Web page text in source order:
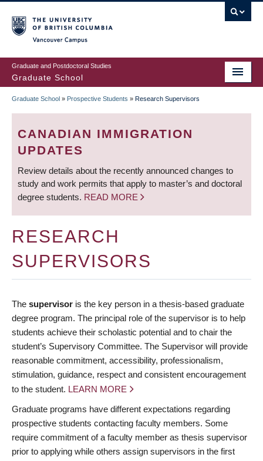
to
main
content
Graduate and Postdoctoral Studies
Graduate School
BREADCRUMB
Graduate School » Prospective Students » Research Supervisors
CANADIAN IMMIGRATION
UPDATES
Review details about the recently announced changes to
study and work permits that apply to master’s and doctoral
degree students. READ MORE
RESEARCH
SUPERVISORS
The supervisor is the key person in a thesis-based graduate
degree program. The principal role of the supervisor is to help
students achieve their scholastic potential and to chair the
student’s Supervisory Committee. The Supervisor will provide
reasonable commitment, accessibility, professionalism,
stimulation, guidance, respect and consistent encouragement
to the student. LEARN MORE
Graduate programs have different expectations regarding
prospective students contacting faculty members. Some
require commitment of a faculty member as thesis supervisor
prior to applying while others assign supervisors in the first